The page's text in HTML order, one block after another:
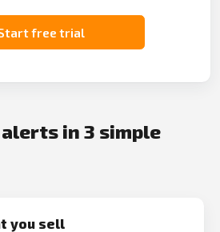
free trial
in 3 simple
you sell